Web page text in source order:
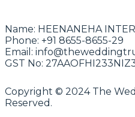
Name: HEENANEHA
Phone: +91 8655-8655-29
Email:
GST No:
Copyright © 2024 The
Reserved.